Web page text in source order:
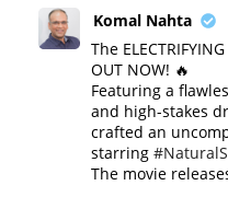
Komal Nahta
The
OUT NOW! 🔥
​Featuring a
and high-stakes
crafted an
starring
​The movie